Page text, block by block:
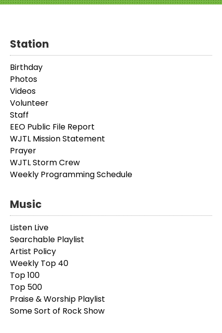
Station
Birthday
Photos
Videos
Volunteer
Staff
EEO Public File Report
WJTL Mission Statement
Prayer
WJTL Storm Crew
Weekly Programming Schedule
Music
Listen Live
Searchable Playlist
Artist Policy
Weekly Top 40
Top 100
Top 500
Praise & Worship Playlist
Some Sort of Rock Show